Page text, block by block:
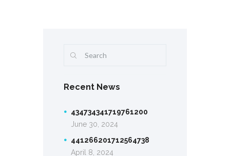
Recent News
434734341719761200
June 30, 2024
441266201712564738
April 8, 2024